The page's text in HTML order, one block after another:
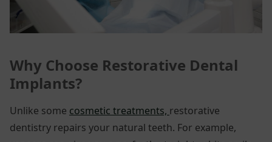
Why Choose Restorative Dental
Implants?
Unlike some cosmetic treatments, restorative
dentistry repairs your natural teeth. For example,